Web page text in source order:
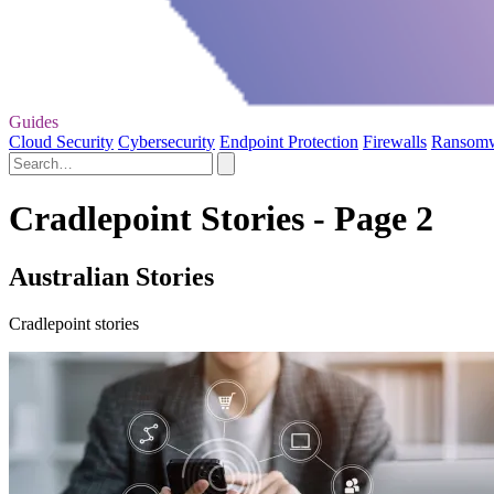
Guides
Cloud Security Cybersecurity Endpoint Protection Firewalls
Cradlepoint Stories - Page 2
Australian Stories
Cradlepoint stories